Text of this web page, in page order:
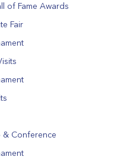
of Fame Awards
Fair
& Conference